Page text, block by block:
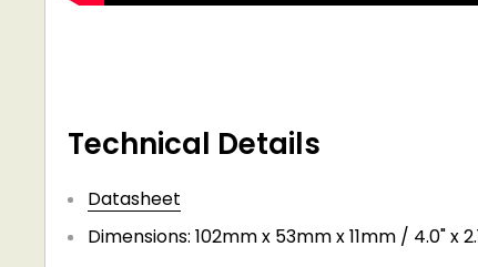
Technical Details
​Datasheet
Dimensions: 102mm x 53mm x 11mm / 4.0" x